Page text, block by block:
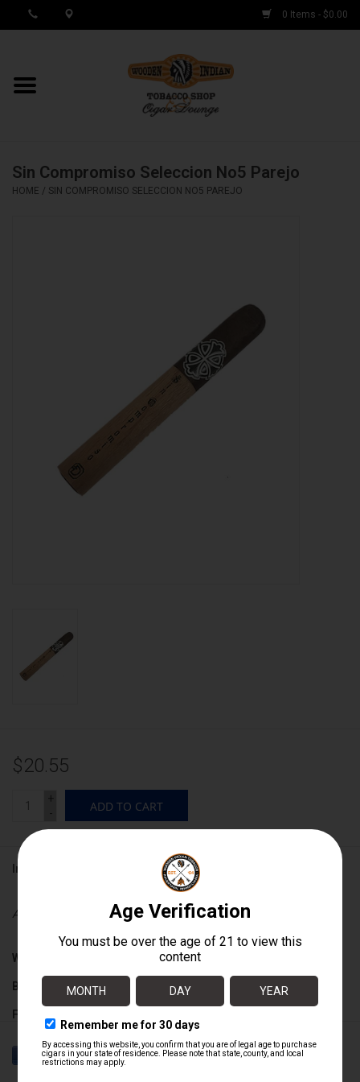
0 Items - $0.00
MY ACCOUNT / REGISTER
Cigar Boxes
Sin Compromiso Seleccion No5 Parejo
HOME / SIN COMPROMISO SELECCION NO5 PAREJO
$20.55
+
ADD TO CART
Information
Availability: In stock
Wrapper: Mexican San Andres
Binder: Ecuadoran Habano
Filler:
6" x 54